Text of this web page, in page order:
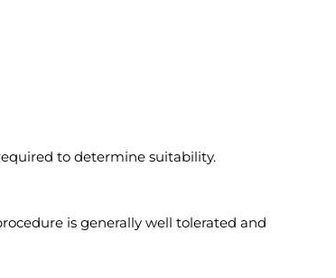
to determine suitability.
is generally well tolerated and